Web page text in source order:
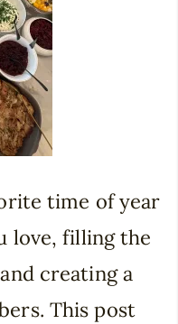
time of year
love, filling the
creating a
This post